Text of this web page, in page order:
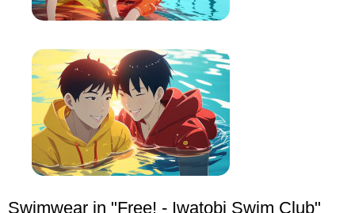
Swimwear in "Free! - Iwatobi Swim Club"